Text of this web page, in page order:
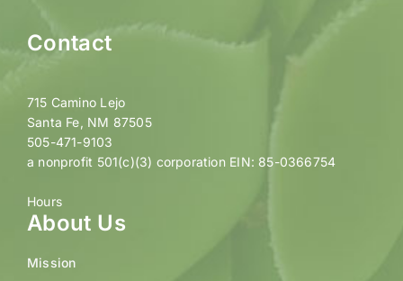
Contact
715 Camino Lejo
Santa Fe, NM 87505
505-471-9103
a nonprofit 501(c)(3) corporation EIN: 85-0366754
Hours
About Us
Mission